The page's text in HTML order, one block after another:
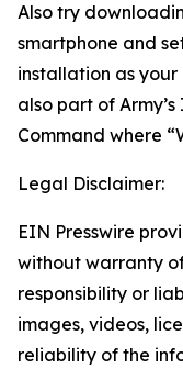
Also try
smartphone and
installation as
also part of
Command where
Legal Disclaimer:
EIN Presswire
without warranty
responsibility or
images, videos,
reliability of the